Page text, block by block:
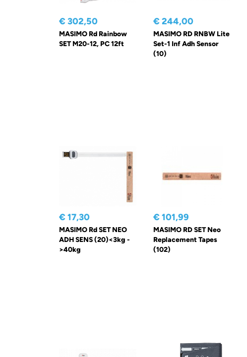
€ 302,50
MASIMO Rd Rainbow
SET M20-12, PC 12ft
€ 244,00
MASIMO RD RNBW Lite
Set-1 Inf Adh Sensor
(10)
€ 17,30
MASIMO Rd SET NEO
ADH SENS (20)<3kg -
>40kg
€ 101,99
MASIMO RD SET Neo
Replacement Tapes
(102)